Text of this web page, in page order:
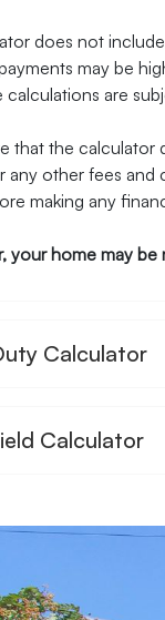
does not
may be
calculations are
that the calculator
any other fees and
making any
your home may
Calculator
Calculator